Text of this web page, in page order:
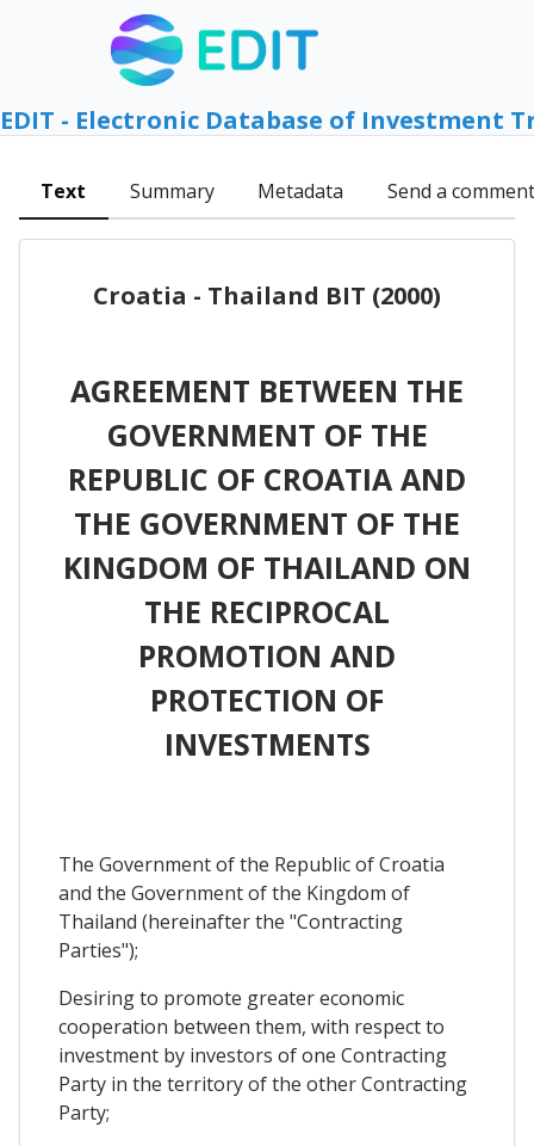
EDIT - Electronic Database of Investment
Text Summary Metadata Send a comment
Croatia - Thailand BIT (2000)
AGREEMENT BETWEEN THE
GOVERNMENT OF THE
REPUBLIC OF CROATIA AND
THE GOVERNMENT OF THE
KINGDOM OF THAILAND ON
THE RECIPROCAL
PROMOTION AND
PROTECTION OF
INVESTMENTS
The Government of the Republic of Croatia
and the Government of the Kingdom of
Thailand (hereinafter the "Contracting
Parties");
Desiring to promote greater economic
cooperation between them, with respect to
investment by investors of one Contracting
Party in the territory of the other Contracting
Party;